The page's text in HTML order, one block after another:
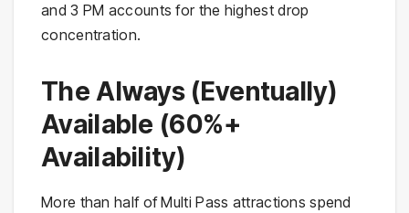
and 3 PM accounts for the highest drop
concentration.
The Always (Eventually)
Available (60%+
Availability)
More than half of Multi Pass attractions spend